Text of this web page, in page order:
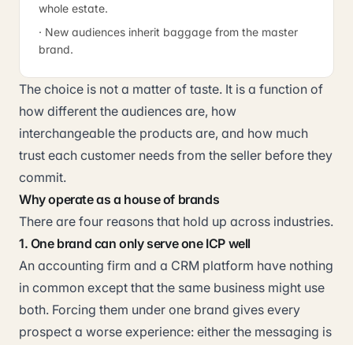
whole estate.
· New audiences inherit baggage from the master
brand.
The choice is not a matter of taste. It is a function of
how different the audiences are, how
interchangeable the products are, and how much
trust each customer needs from the seller before they
commit.
Why operate as a house of brands
There are four reasons that hold up across industries.
1. One brand can only serve one ICP well
An accounting firm and a CRM platform have nothing
in common except that the same business might use
both. Forcing them under one brand gives every
prospect a worse experience: either the messaging is